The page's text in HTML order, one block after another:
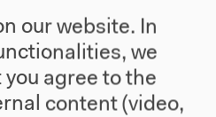
our website. In
we
agree to the
content (video,